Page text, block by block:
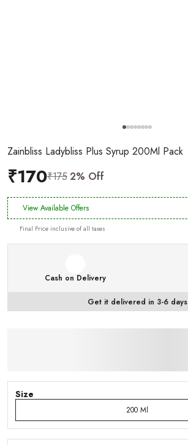
Zainbliss Ladybliss Plus Syrup 200Ml Pack
₹170₹1752% Off
View Available Offers
Final Price inclusive of all taxes
Cash on Delivery
Get it delivered in 3-6 days
Size
200 Ml